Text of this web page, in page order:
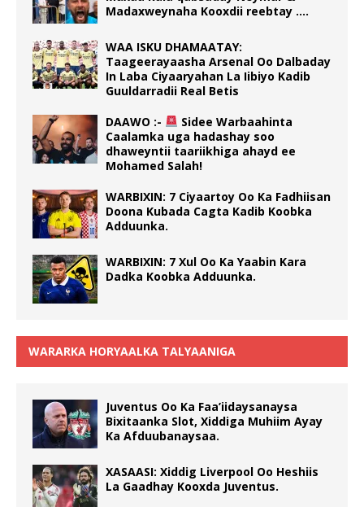
Madaxweynaha Kooxdii reebtay ….
WAA ISKU DHAMAATAY:
Taageerayaasha Arsenal Oo Dalbaday
In Laba Ciyaaryahan La Iibiyo Kadib
Guuldarradii Real Betis
DAAWO :-
Sidee Warbaahinta
Caalamka uga hadashay soo
dhaweyntii taariikhiga ahayd ee
Mohamed Salah!
WARBIXIN: 7 Ciyaartoy Oo Ka Fadhiisan
Doona Kubada Cagta Kadib Koobka
Adduunka.
WARBIXIN: 7 Xul Oo Ka Yaabin Kara
Dadka Koobka Adduunka.
WARARKA HORYAALKA TALYAANIGA
Juventus Oo Ka Faa’iidaysanaysa
Bixitaanka Slot, Xiddiga Muhiim Ayay
Ka Afduubanaysaa.
XASAASI: Xiddig Liverpool Oo Heshiis
La Gaadhay Kooxda Juventus.